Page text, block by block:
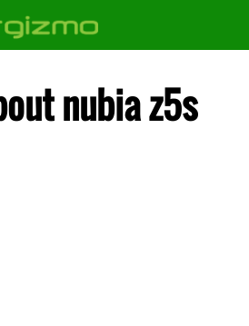
nubia z5s